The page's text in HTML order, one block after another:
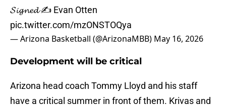
𝓢𝓲𝓰𝓷𝓮𝓭 ✍️ Evan Otten
pic.twitter.com/mzONSTOQya
— Arizona Basketball (@ArizonaMBB) May 16, 2026
Development will be critical
Arizona head coach Tommy Lloyd and his staff
have a critical summer in front of them. Krivas and